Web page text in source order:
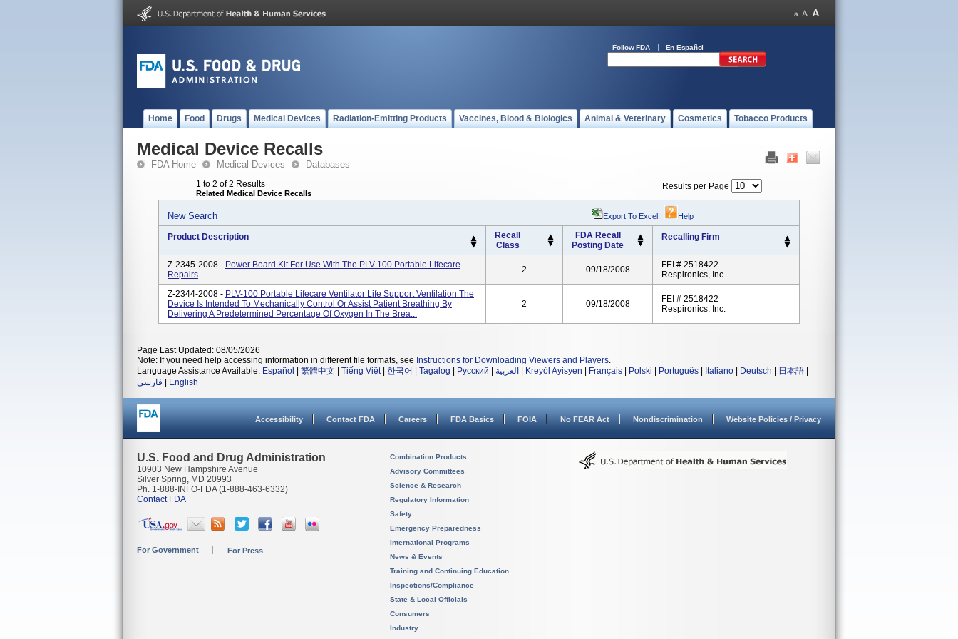
Follow FDA En Español
Home Food Drugs Medical Devices Radiation-Emitting Products Vaccines, Blood & Biologics Animal & Veterinary Cosmetics Tobacco Products
Medical Device Recalls
FDA Home Medical Devices Databases
1 to 2 of 2 Results
Related Medical Device Recalls
Results per Page
New Search Export To Excel | Help
Product Description
Recall
Class
FDA Recall
Posting Date
Recalling Firm
Z-2345-2008 - Power Board Kit For Use With The PLV-100 Portable Lifecare
Repairs
2 09/18/2008
FEI # 2518422
Respironics, Inc.
Z-2344-2008 - PLV-100 Portable Lifecare Ventilator Life Support Ventilation The
Device Is Intended To Mechanically Control Or Assist Patient Breathing By
Delivering A Predetermined Percentage Of Oxygen In The Brea...
2 09/18/2008
FEI # 2518422
Respironics, Inc.
Page Last Updated: 08/05/2026
Note: If you need help accessing information in different file formats, see Instructions for Downloading Viewers and Players.
Language Assistance Available: Español 繁體中文 Tiếng Việt| 한국어 Tagalog Русский العربية Kreyòl Ayisyen Français Polski Português Italiano Deutsch 日本語
فارسی
English
Accessibility Contact FDA Careers FDA Basics FOIA No FEAR Act Nondiscrimination Website Policies / Privacy
U.S. Food and Drug Administration
10903 New Hampshire Avenue
Silver Spring, MD 20993
Ph. 1-888-INFO-FDA (1-888-463-6332)
Contact FDA
For Government For Press
Combination Products
Advisory Committees
Science & Research
Regulatory Information
Safety
Emergency Preparedness
International Programs
News & Events
Training and Continuing Education
Inspections/Compliance
State & Local Officials
Consumers
Industry